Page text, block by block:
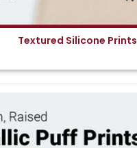
Textured Silicone Prints